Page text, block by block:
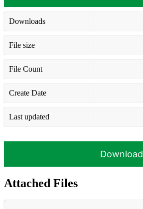
Downloads
File size
File Count
Create Date
Last updated
Download
Attached Files